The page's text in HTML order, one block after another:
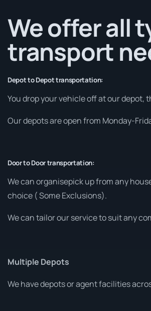
We offer all
transport
Depot to Depot transportation:
You drop your vehicle off at our
Our depots are open from Monday-
Door to Door transportation:
We can organisepick up from any
choice ( Some Exclusions).
We can tailor our service to suit any
Multiple Depots
We have depots or agent facilities